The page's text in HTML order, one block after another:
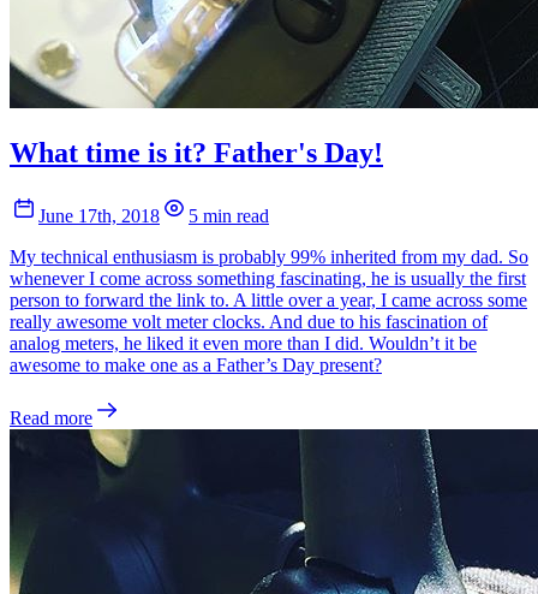
What time is it? Father's Day!
June 17th, 2018
5 min read
My technical enthusiasm is probably 99% inherited from my dad. So
whenever I come across something fascinating, he is usually the first
person to forward the link to. A little over a year, I came across some
really awesome volt meter clocks. And due to his fascination of
analog meters, he liked it even more than I did. Wouldn’t it be
awesome to make one as a Father’s Day present?
Read more